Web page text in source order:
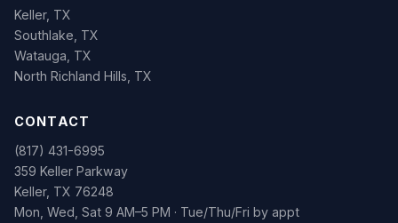
Keller, TX
Southlake, TX
Watauga, TX
North Richland Hills, TX
CONTACT
(817) 431-6995
359 Keller Parkway
Keller, TX 76248
Mon, Wed, Sat 9 AM–5 PM · Tue/Thu/Fri by appt